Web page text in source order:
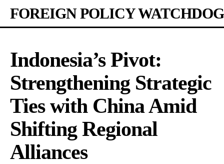
FOREIGN POLICY WATCHDOG
Indonesia’s Pivot:
Strengthening Strategic
Ties with China Amid
Shifting Regional
Alliances